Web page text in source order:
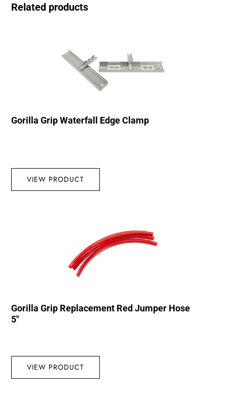
Related products
Gorilla Grip Waterfall Edge Clamp
VIEW PRODUCT
Gorilla Grip Replacement Red Jumper Hose
5″
VIEW PRODUCT